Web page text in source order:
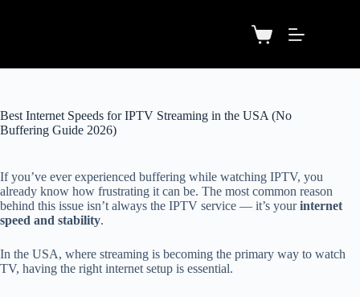
Best Internet Speeds for IPTV Streaming in the USA (No
Buffering Guide 2026)
If you’ve ever experienced buffering while watching IPTV, you
already know how frustrating it can be. The most common reason
behind this issue isn’t always the IPTV service — it’s yourinternet
speed and stability.
In the USA, where streaming is becoming the primary way to watch
TV, having the right internet setup is essential.